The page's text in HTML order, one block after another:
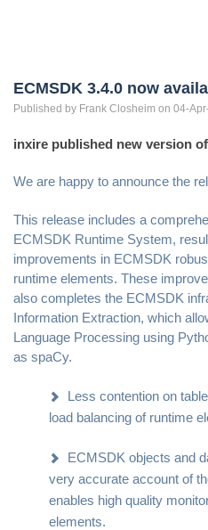
ECMSDK 3.4.0 now
Published by Frank Closheim on 04-
inxire published new version
We are happy to announce the
This release includes a
ECMSDK Runtime System,
improvements in ECMSDK
runtime elements. These
also completes the ECMSDK
Information Extraction, which
Language Processing using
as spaCy.
Less contention on
load balancing of runtime
ECMSDK objects and
very accurate account of
enables high quality
elements.